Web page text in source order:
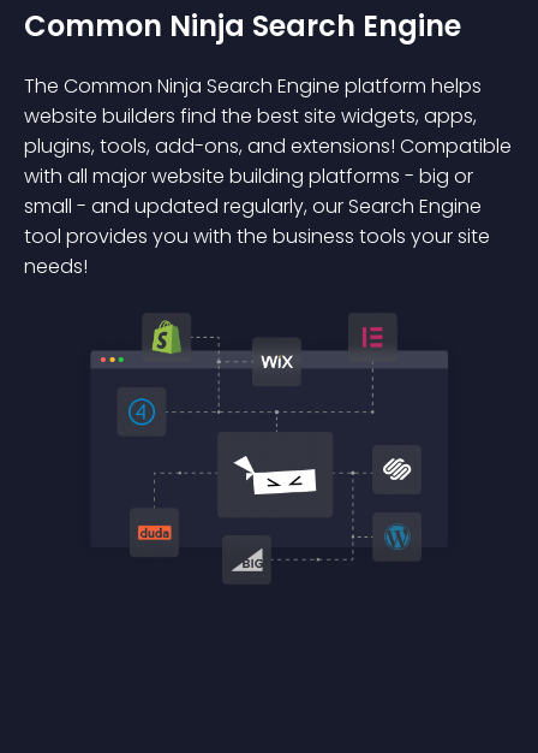
Common Ninja Search Engine
The Common Ninja Search Engine platform helps
website builders find the best site widgets, apps,
plugins, tools, add-ons, and extensions! Compatible
with all major website building platforms - big or
small - and updated regularly, our Search Engine
tool provides you with the business tools your site
needs!